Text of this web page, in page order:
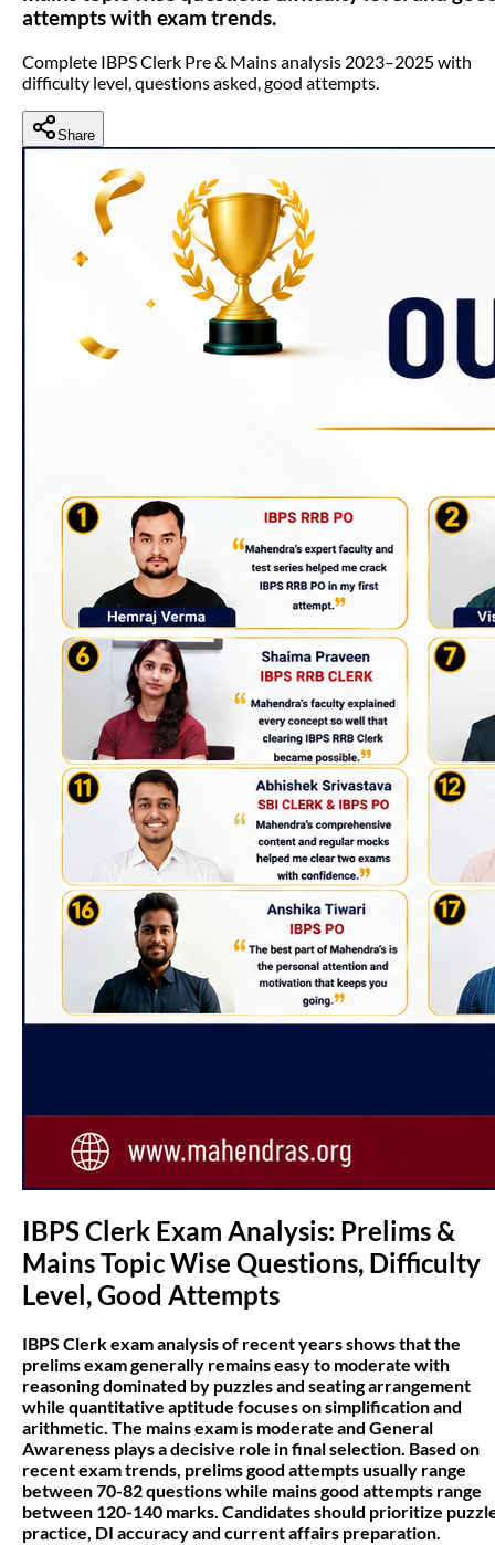
attempts with exam trends.
Complete IBPS Clerk Pre & Mains analysis 2023–2025 with
difficulty level, questions asked, good attempts.
Share
IBPS Clerk Exam Analysis: Prelims &
Mains Topic Wise Questions, Difficulty
Level, Good Attempts
IBPS Clerk exam analysis of recent years shows that the
prelims exam generally remains easy to moderate with
reasoning dominated by puzzles and seating arrangement
while quantitative aptitude focuses on simplification and
arithmetic. The mains exam is moderate and General
Awareness plays a decisive role in final selection. Based on
recent exam trends, prelims good attempts usually range
between 70-82 questions while mains good attempts range
between 120-140 marks. Candidates should prioritize
practice, DI accuracy and current affairs preparation.